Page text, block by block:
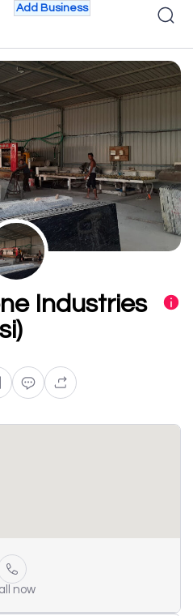
Add Business
Industries
now